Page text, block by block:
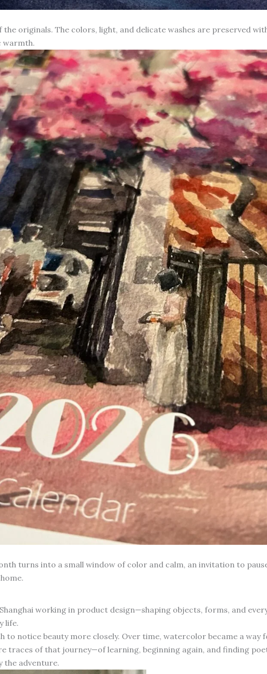
originals. The colors, light, and delicate washes are preserved
warmth.
turns into a small window of color and calm, an invitation to
working in product design—shaping objects, forms, and
life.
to notice beauty more closely. Over time, watercolor became a
traces of that journey—of learning, beginning again, and finding
the adventure.